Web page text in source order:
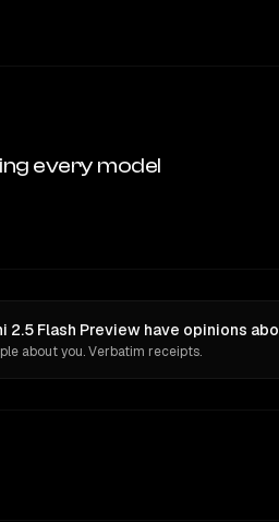
every model
2.5 Flash Preview have opinions
about you. Verbatim receipts.